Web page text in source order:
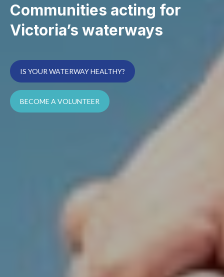
Communities acting for
Victoria’s waterways
IS YOUR WATERWAY HEALTHY?
BECOME A VOLUNTEER